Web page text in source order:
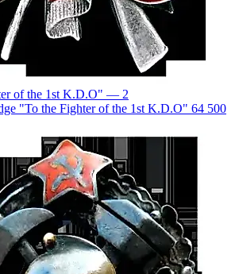
"To the Fighter of the 1st K.D.O" 64 500